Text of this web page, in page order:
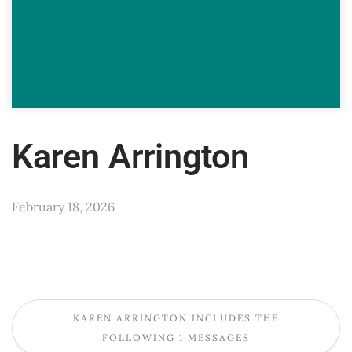
Karen Arrington
February 18, 2026
KAREN ARRINGTON INCLUDES THE
FOLLOWING 1 MESSAGES